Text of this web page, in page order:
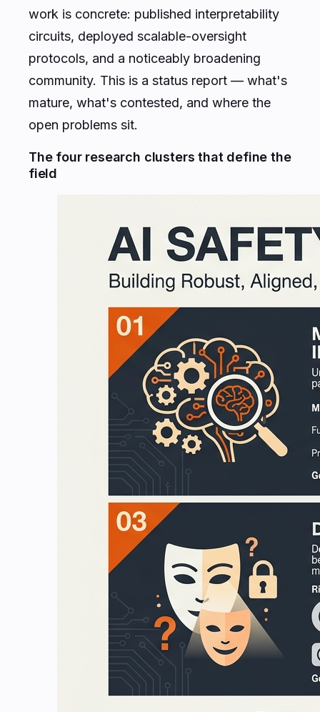
work is concrete: published interpretability
circuits, deployed scalable-oversight
protocols, and a noticeably broadening
community. This is a status report — what's
mature, what's contested, and where the
open problems sit.
The four research clusters that define the
field